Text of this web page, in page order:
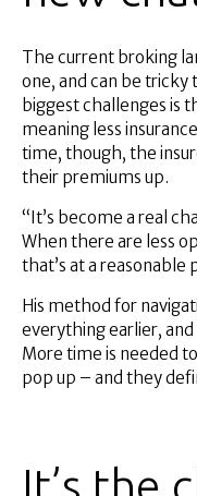
The current broking
one, and can be tricky
biggest challenges is
meaning less
time, though, the
their premiums up.
“It’s become a real
When there are less
that’s at a reasonable
His method for
everything earlier,
More time is needed
pop up – and they
It’s the